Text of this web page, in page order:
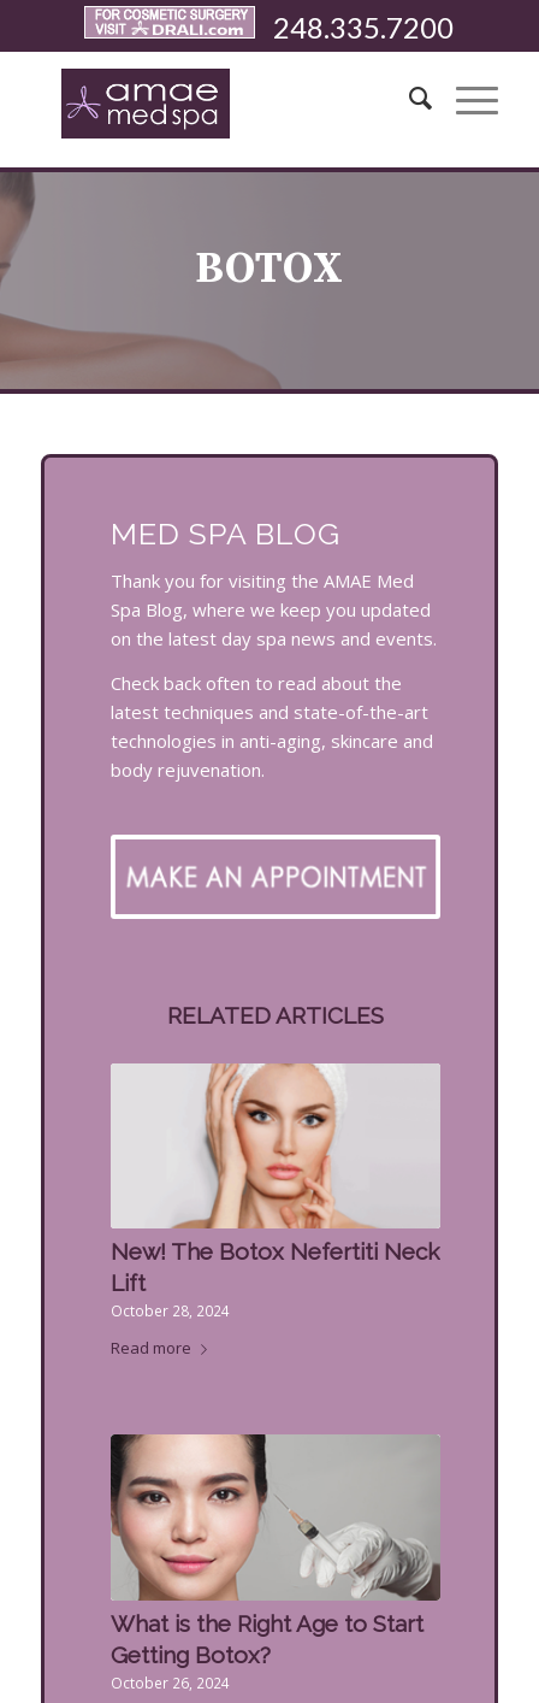
248.335.7200
BOTOX
MED SPA BLOG
Thank you for visiting the AMAE Med
Spa Blog, where we keep you updated
on the latest day spa news and events.
Check back often to read about the
latest techniques and state-of-the-art
technologies in anti-aging, skincare and
body rejuvenation.
RELATED ARTICLES
New! The Botox Nefertiti Neck
Lift
October 28, 2024
Read more
What is the Right Age to Start
Getting Botox?
October 26, 2024